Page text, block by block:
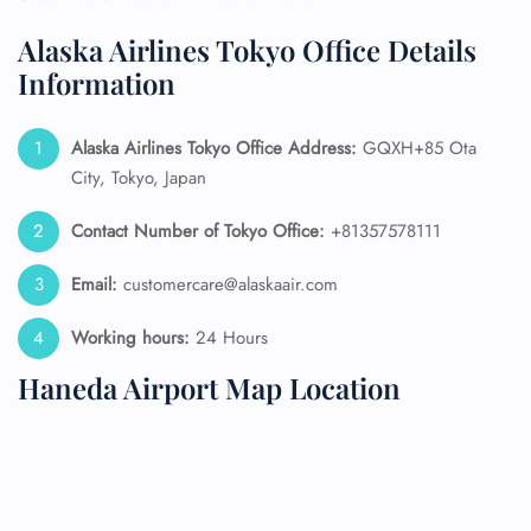
Alaska Airlines Tokyo Office Details
Information
Alaska Airlines Tokyo Office Address: GQXH+85 Ota
City, Tokyo, Japan
Contact Number of Tokyo Office: +81357578111
Email: customercare@alaskaair.com
Working hours: 24 Hours
Haneda Airport Map Location